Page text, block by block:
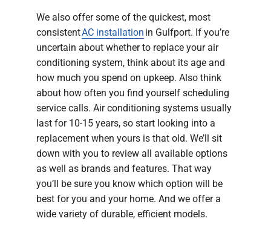
We also offer some of the quickest, most
consistentAC installation in Gulfport. If you’re
uncertain about whether to replace your air
conditioning system, think about its age and
how much you spend on upkeep. Also think
about how often you find yourself scheduling
service calls. Air conditioning systems usually
last for 10-15 years, so start looking into a
replacement when yours is that old. We’ll sit
down with you to review all available options
as well as brands and features. That way
you’ll be sure you know which option will be
best for you and your home. And we offer a
wide variety of durable, efficient models.